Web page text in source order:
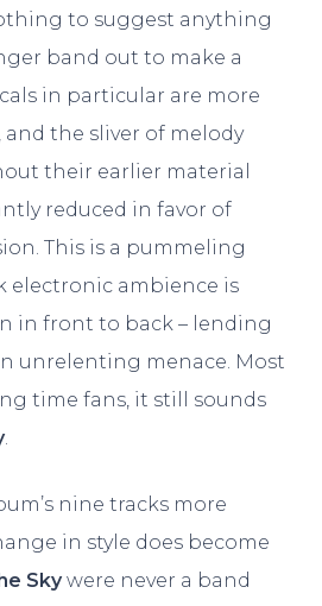
to suggest anything
band out to make a
in particular are more
the sliver of melody
their earlier material
reduced in favor of
This is a pummeling
electronic ambience is
in front to back – lending
unrelenting menace. Most
time fans, it still sounds
.
nine tracks more
in style does become
Skywere never a band